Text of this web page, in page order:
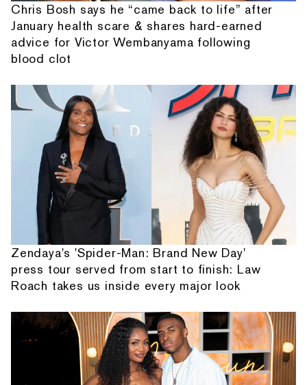
Chris Bosh says he “came back to life” after
January health scare & shares hard-earned
advice for Victor Wembanyama following
blood clot
Zendaya's 'Spider-Man: Brand New Day'
press tour served from start to finish: Law
Roach takes us inside every major look